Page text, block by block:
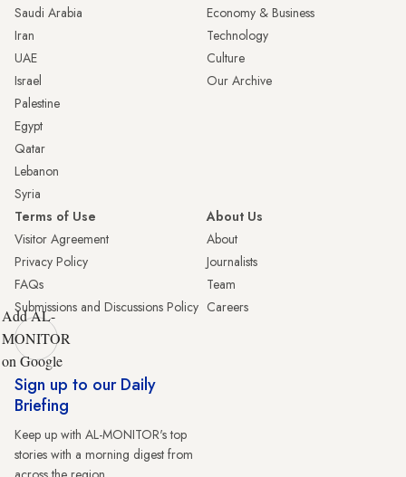
Saudi Arabia
Iran
UAE
Israel
Palestine
Egypt
Qatar
Lebanon
Syria
Economy & Business
Technology
Culture
Our Archive
Terms of Use
Visitor Agreement
Privacy Policy
FAQs
Submissions and Discussions Policy
About Us
About
Journalists
Team
Careers
Add AL-
MONITOR
on Google
Sign up to our Daily
Briefing
Keep up with AL-MONITOR's top
stories with a morning digest from